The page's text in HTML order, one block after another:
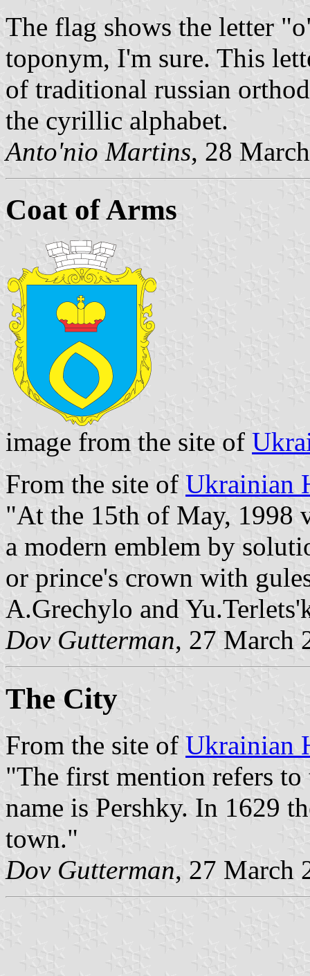
The flag shows the letter
toponym, I'm sure. This
of traditional russian
the cyrillic alphabet.
Anto'nio Martins, 28
Coat of Arms
image from the site of
From the site of Ukrainian
"At the 15th of May, 1998
a modern emblem by
or prince's crown with
A.Grechylo and
Dov Gutterman, 27 March
The City
From the site of Ukrainian
"The first mention refers
name is Pershky. In 1629
town."
Dov Gutterman, 27 March